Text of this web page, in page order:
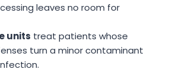
leaves no room for
units treat patients whose
turn a minor contaminant